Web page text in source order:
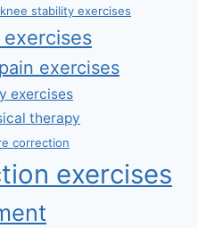
knee stability exercises
exercises
exercises
therapy
correction
exercises